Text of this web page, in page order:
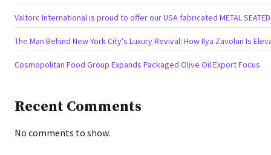
Valtorc International is proud to offer our USA fabricated METAL SEATED
The Man Behind New York City’s Luxury Revival: How Ilya Zavolun Is
Cosmopolitan Food Group Expands Packaged Olive Oil Export Focus
Recent Comments
No comments to show.